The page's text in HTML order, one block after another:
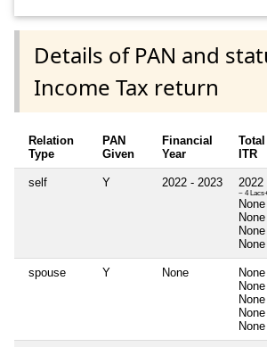
Details of PAN and
Income Tax return
Relation
Type
PAN
Given
Financial
Year
ITR
self Y 2022 - 2023 2022
~ 4
spouse Y None